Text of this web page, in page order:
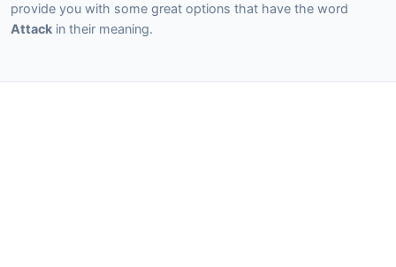
provide you with some great options that have the word
Attack in their meaning.